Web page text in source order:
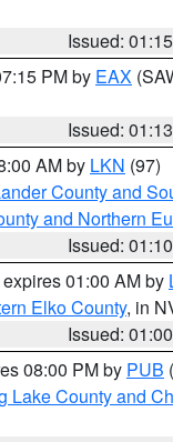
Issued:
PM by EAX
Issued:
AM by LKN (97)
County and
and Northern
Issued:
01:00 AM by
Elko County, in
Issued:
08:00 PM by PUB
Lake County and